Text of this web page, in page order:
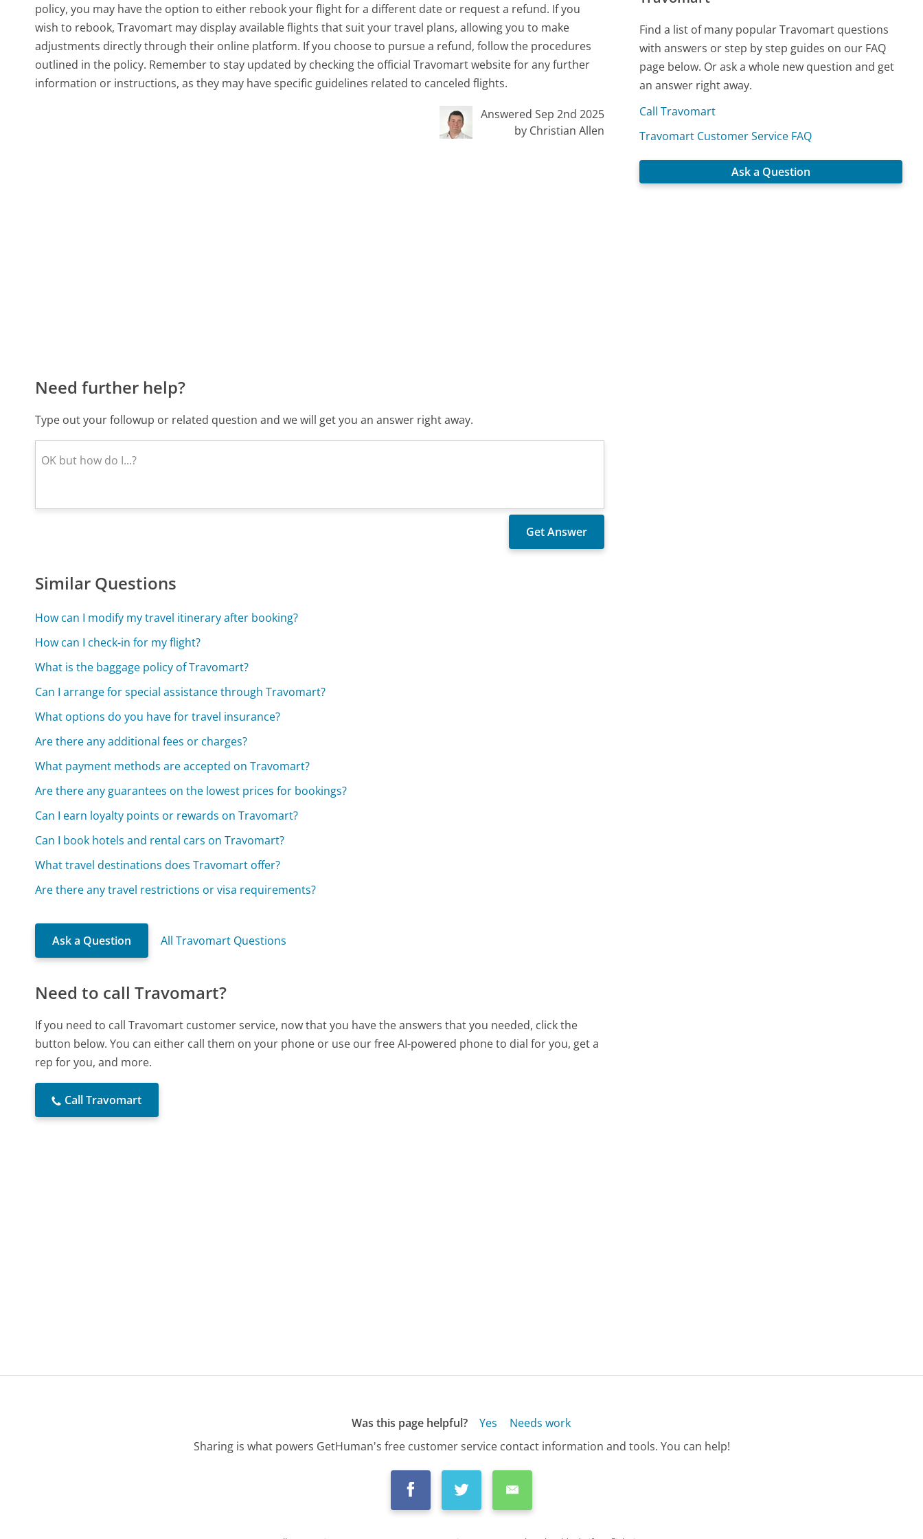
policy, you may have the option to either rebook your flight for a different date or request a refund. If you
wish to rebook, Travomart may display available flights that suit your travel plans, allowing you to make
adjustments directly through their online platform. If you choose to pursue a refund, follow the procedures
outlined in the policy. Remember to stay updated by checking the official Travomart website for any further
information or instructions, as they may have specific guidelines related to canceled flights.
Answered Sep 2nd 2025
by Christian Allen
Need further help?
Type out your followup or related question and we will get you an answer right away.
Similar Questions
How can I modify my travel itinerary after booking?
How can I check-in for my flight?
What is the baggage policy of Travomart?
Can I arrange for special assistance through Travomart?
What options do you have for travel insurance?
Are there any additional fees or charges?
What payment methods are accepted on Travomart?
Are there any guarantees on the lowest prices for bookings?
Can I earn loyalty points or rewards on Travomart?
Can I book hotels and rental cars on Travomart?
What travel destinations does Travomart offer?
Are there any travel restrictions or visa requirements?
Ask a Question All Travomart Questions
Need to call Travomart?
If you need to call Travomart customer service, now that you have the answers that you needed, click the
button below. You can either call them on your phone or use our free AI-powered phone to dial for you, get a
rep for you, and more.
Call Travomart
Find a list of many popular Travomart questions
with answers or step by step guides on our FAQ
page below. Or ask a whole new question and get
an answer right away.
Call Travomart
Travomart Customer Service FAQ
Ask a Question
Was this page helpful? Yes
Needs work
Sharing is what powers GetHuman's free customer service contact information and tools. You can help!